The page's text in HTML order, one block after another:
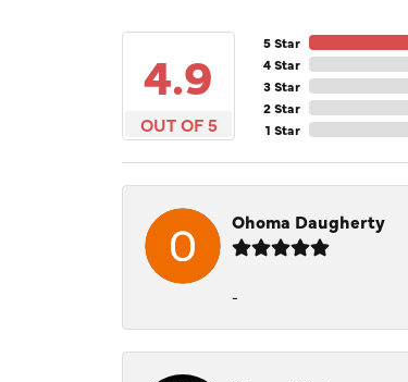
4.9
OUT OF 5
5 Star
4 Star
3 Star
2 Star
1 Star
Ohoma Daugherty
-